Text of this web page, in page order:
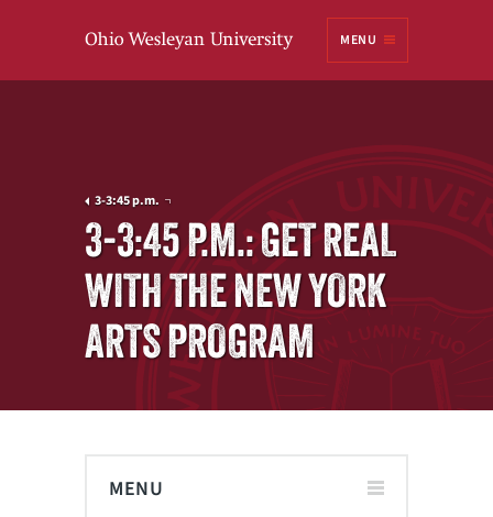
MENU
3-3:45 p.m.
3-3:45 P.M.: GET REAL
WITH THE NEW YORK
ARTS PROGRAM
MENU